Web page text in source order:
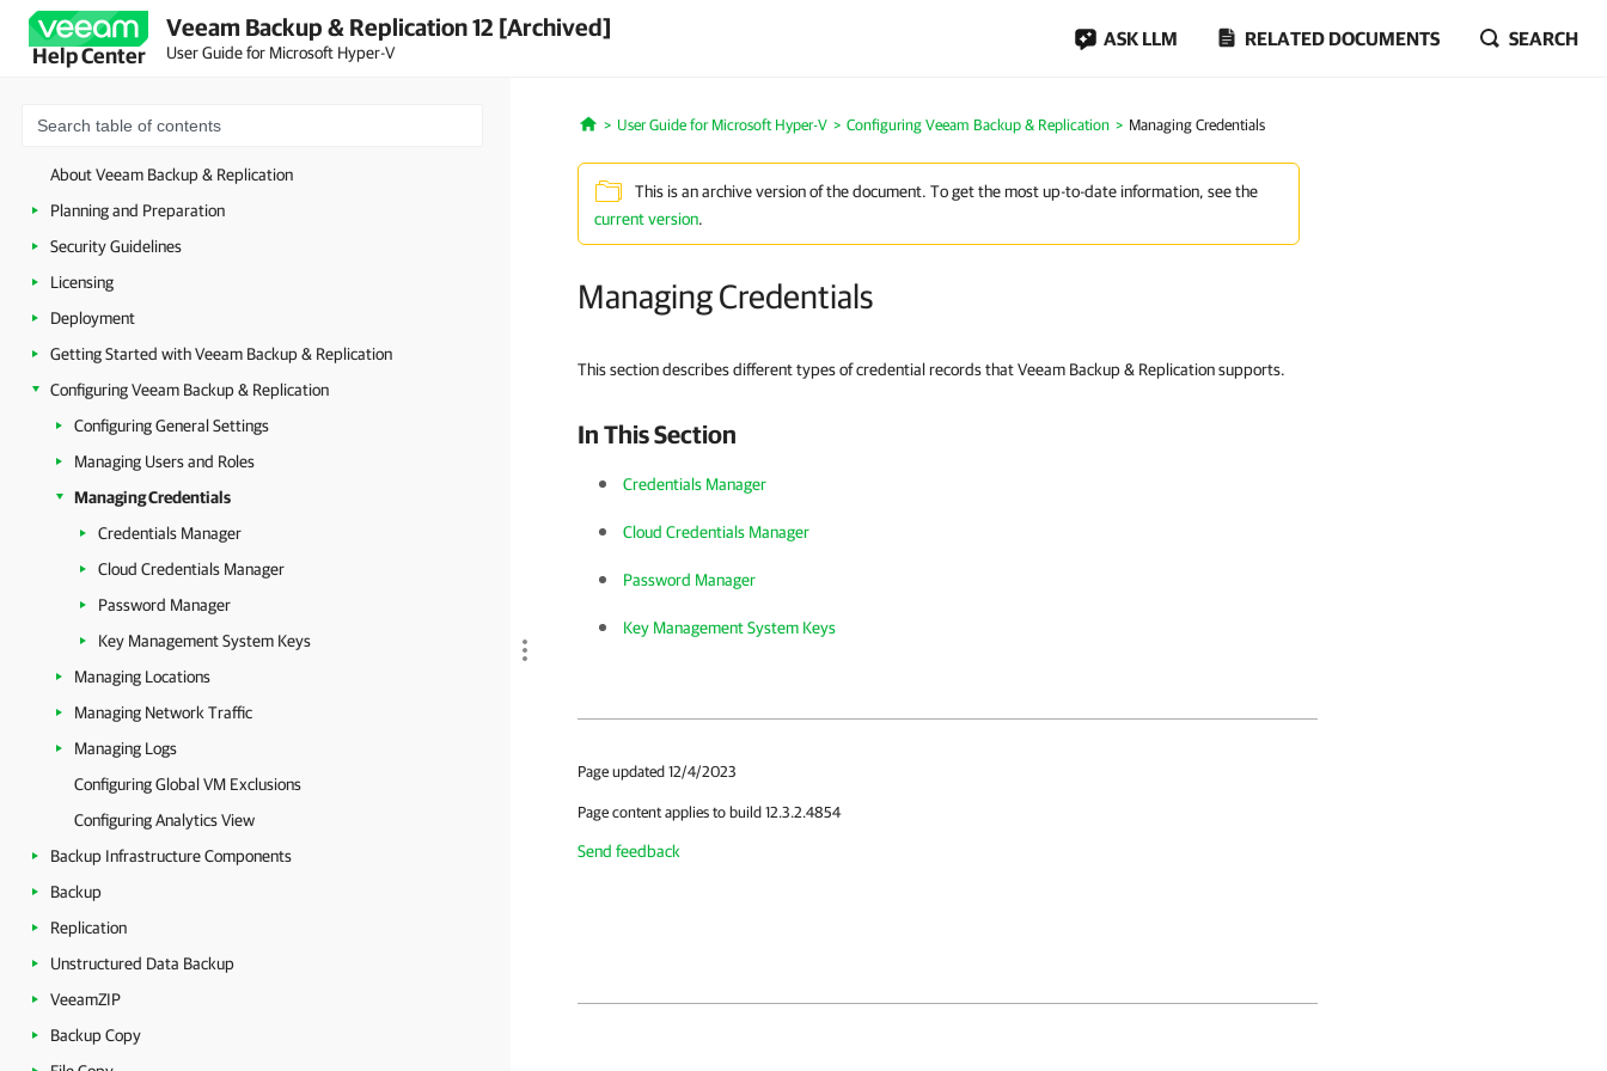
Help Center
Veeam Backup & Replication 12 [Archived]
User Guide for Microsoft Hyper-V
ASK LLM RELATED DOCUMENTS SEARCH
About Veeam Backup & Replication
Planning and Preparation
Security Guidelines
Licensing
Deployment
Getting Started with Veeam Backup & Replication
Configuring Veeam Backup & Replication
Configuring General Settings
Managing Users and Roles
Managing Credentials
Credentials Manager
Cloud Credentials Manager
Password Manager
Key Management System Keys
Managing Locations
Managing Network Traffic
Managing Logs
Configuring Global VM Exclusions
Configuring Analytics View
Backup Infrastructure Components
Backup
Replication
Unstructured Data Backup
VeeamZIP
Backup Copy
Home
User Guide for Microsoft Hyper-V Configuring Veeam Backup & Replication Managing Credentials
This is an archive version of the document. To get the most up-to-date information, see the
current version.
Managing Credentials
This section describes different types of credential records that Veeam Backup & Replication supports.
In This Section
Credentials Manager
Cloud Credentials Manager
Password Manager
Key Management System Keys
Page updated 12/4/2023
Page content applies to build 12.3.2.4854
Send feedback